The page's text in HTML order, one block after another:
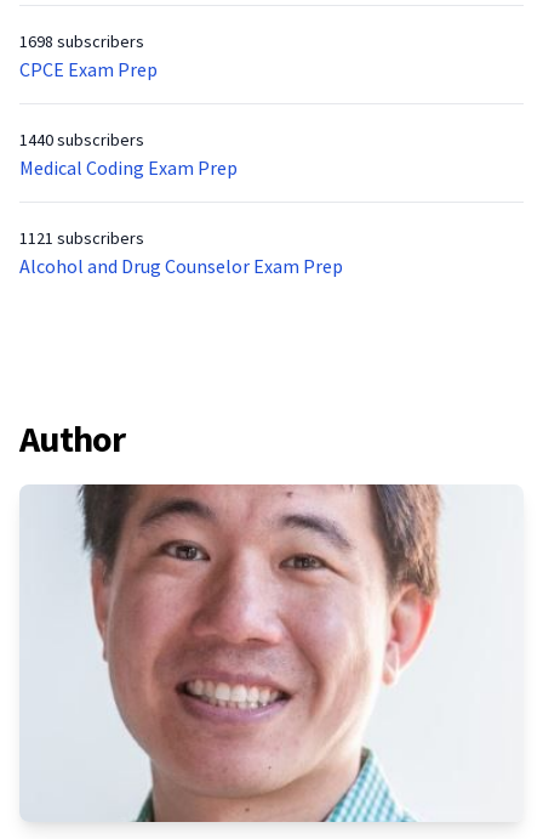
1698 subscribers
CPCE Exam Prep
1440 subscribers
Medical Coding Exam Prep
1121 subscribers
Alcohol and Drug Counselor Exam Prep
Author